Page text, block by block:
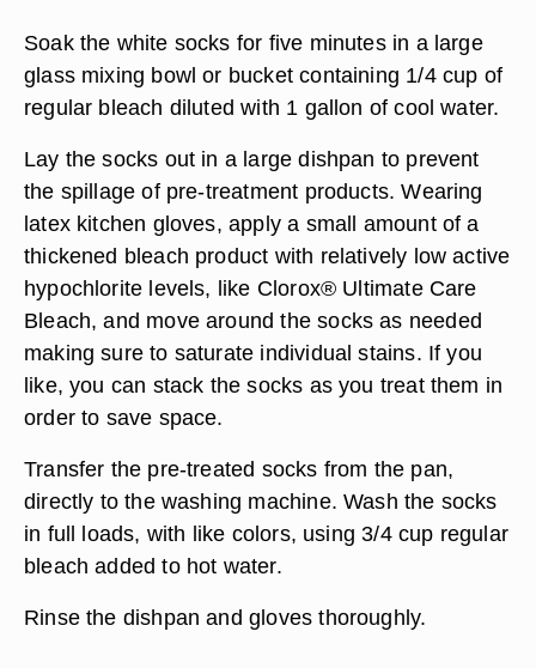
Soak the white socks for five minutes in a large
glass mixing bowl or bucket containing 1/4 cup of
regular bleach diluted with 1 gallon of cool water.
Lay the socks out in a large dishpan to prevent
the spillage of pre-treatment products. Wearing
latex kitchen gloves, apply a small amount of a
thickened bleach product with relatively low active
hypochlorite levels, like Clorox® Ultimate Care
Bleach, and move around the socks as needed
making sure to saturate individual stains. If you
like, you can stack the socks as you treat them in
order to save space.
Transfer the pre-treated socks from the pan,
directly to the washing machine. Wash the socks
in full loads, with like colors, using 3/4 cup regular
bleach added to hot water.
Rinse the dishpan and gloves thoroughly.